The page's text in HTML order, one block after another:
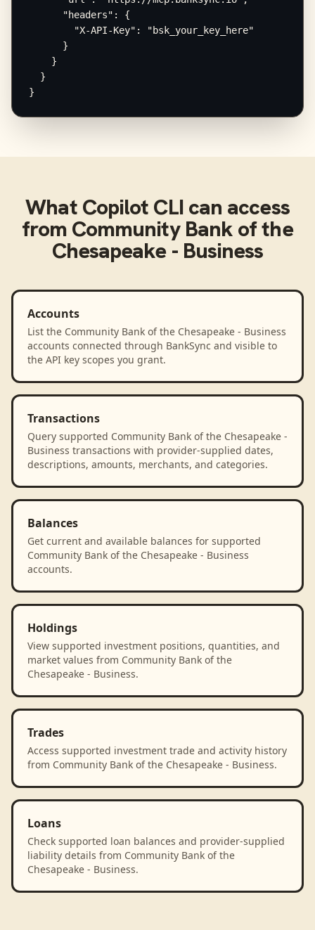
      "headers": {
        "X-API-Key": "bsk_your_key_here"
      }
    }
  }
}
What Copilot CLIcan access
from Community Bank of the
Chesapeake - Business
Accounts
List the Community Bank of the Chesapeake - Business
accounts connected through BankSync and visible to
the API key scopes you grant.
Transactions
Query supported Community Bank of the Chesapeake -
Business transactions with provider-supplied dates,
descriptions, amounts, merchants, and categories.
Balances
Get current and available balances for supported
Community Bank of the Chesapeake - Business
accounts.
Holdings
View supported investment positions, quantities, and
market values from Community Bank of the
Chesapeake - Business.
Trades
Access supported investment trade and activity history
from Community Bank of the Chesapeake - Business.
Loans
Check supported loan balances and provider-supplied
liability details from Community Bank of the
Chesapeake - Business.